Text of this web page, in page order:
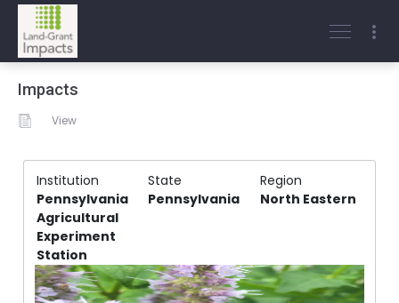
Impacts
View
Institution State
Region
Pennsylvania
Agricultural
Experiment
Station
Pennsylvania North Eastern